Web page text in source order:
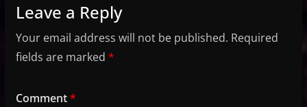
Leave a Reply
Your email address will not be published. Required
fields are marked *
Comment*